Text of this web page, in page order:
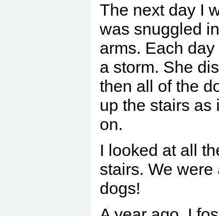
The next day I
was snuggled
arms. Each
a storm. She
then all of the
up the stairs as
on.
I looked at all
stairs. We were
dogs!